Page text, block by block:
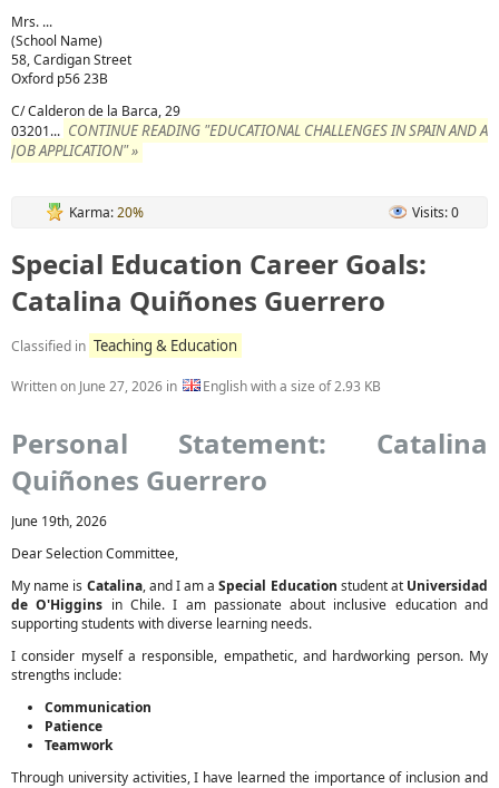
Mrs. ...
(School Name)
58, Cardigan Street
Oxford p56 23B
C/ Calderon de la Barca, 29
03201... CONTINUE READING "EDUCATIONAL CHALLENGES IN SPAIN AND A
JOB APPLICATION" »
Karma:20% Visits: 0
Special Education Career Goals:
Catalina Quiñones Guerrero
Classified in Teaching & Education
Written on June 27, 2026 in English with a size of 2.93 KB
Personal Statement: Catalina
Quiñones Guerrero
June 19th, 2026
Dear Selection Committee,
My name is Catalina, and I am aSpecial Education student at Universidad
de O'Higgins in Chile. I am passionate about inclusive education and
supporting students with diverse learning needs.
I consider myself a responsible, empathetic, and hardworking person. My
strengths include:
Communication
Patience
Teamwork
Through university activities, I have learned the importance of inclusion and